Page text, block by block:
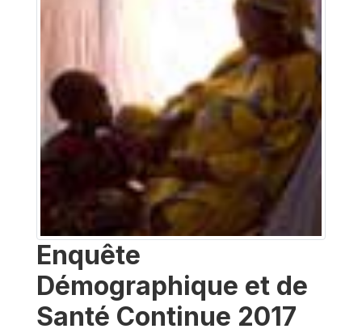
Enquête
Démographique et de
Santé Continue 2017